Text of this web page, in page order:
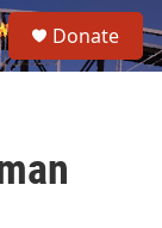
e
a
Donate